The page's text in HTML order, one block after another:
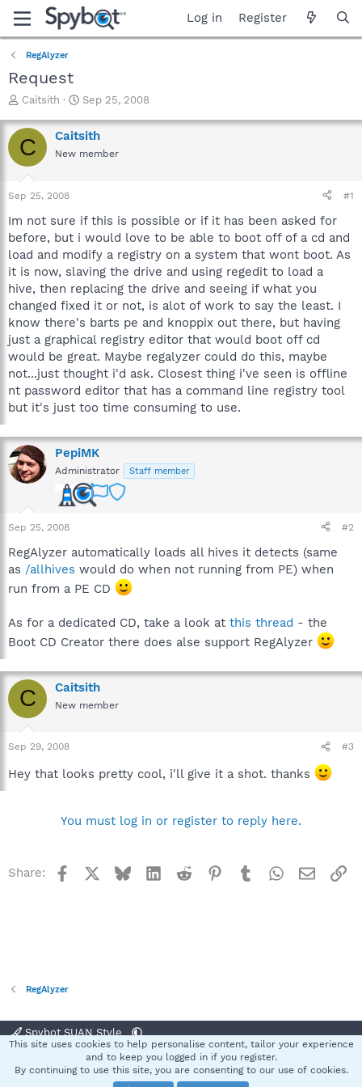
Log in Register
RegAlyzer
Request
T
r
e
a
t
r
t
e
r
Caitsith
S
a
r
t
e
Sep 25, 2008
C Caitsith
New member
Sep 25, 2008 #1
Im not sure if this is possible or if it has been asked for
before, but i would love to be able to boot off of a cd and
load and modify a registry on a system that wont boot. As
it is now, slaving the drive and using regedit to load a
hive, then replacing the drive and seeing if what you
changed fixed it or not, is alot of work to say the least. I
know there's barts pe and knoppix out there, but having
just a graphical registry editor that would boot off cd
would be great. Maybe regalyzer could do this, maybe
not...just thought i'd ask. Closest thing i've seen is offline
nt password editor that has a command line registry tool
but it's just too time consuming to use.
PepiMK
Administrator Staff member
Sep 25, 2008 #2
RegAlyzer automatically loads all hives it detects (same
as /allhives would do when not running from PE) when
run from a PE CD
As for a dedicated CD, take a look at this thread - the
Boot CD Creator there does alse support RegAlyzer
C Caitsith
New member
Sep 29, 2008 #3
Hey that looks pretty cool, i'll give it a shot. thanks
You must log in or register to reply here.
Share: Facebook BlueskyLinkedInReddit Pinterest
TumblrWhatsApp
Email
RegAlyzer
Spybot SUAN Style
Terms and rules Privacy policy Help
S
This site uses cookies to help personalise content, tailor your experience
and to keep you logged in if you register.
By continuing to use this site, you are consenting to our use of cookies.